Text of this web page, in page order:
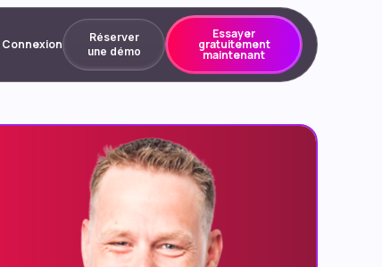
Connexion
Réserver
une démo
Essayer
gratuitement
maintenant